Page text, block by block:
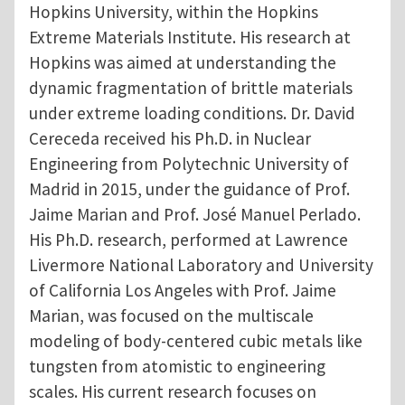
Hopkins University, within the Hopkins
Extreme Materials Institute. His research at
Hopkins was aimed at understanding the
dynamic fragmentation of brittle materials
under extreme loading conditions. Dr. David
Cereceda received his Ph.D. in Nuclear
Engineering from Polytechnic University of
Madrid in 2015, under the guidance of Prof.
Jaime Marian and Prof. José Manuel Perlado.
His Ph.D. research, performed at Lawrence
Livermore National Laboratory and University
of California Los Angeles with Prof. Jaime
Marian, was focused on the multiscale
modeling of body-centered cubic metals like
tungsten from atomistic to engineering
scales. His current research focuses on